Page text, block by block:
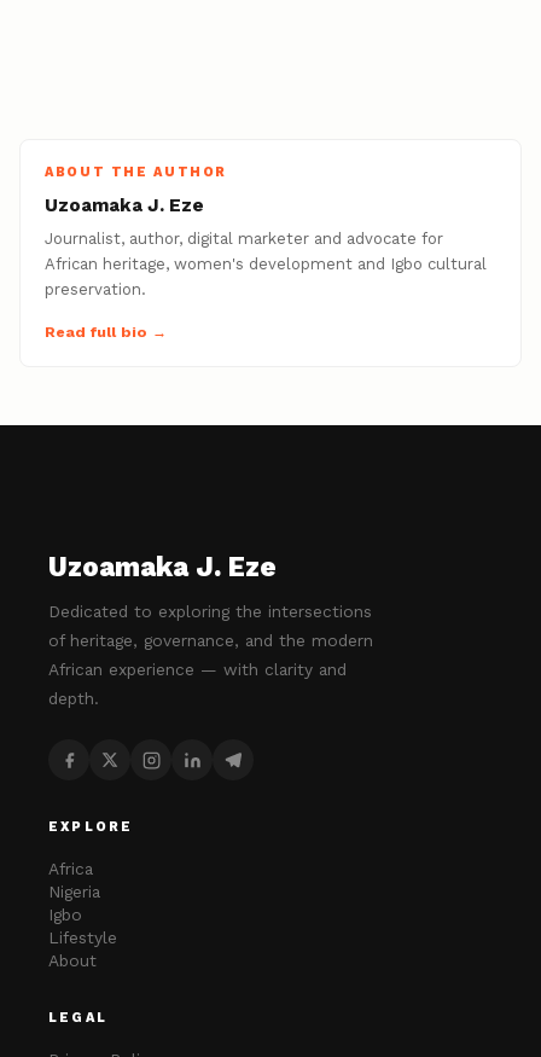
ABOUT THE AUTHOR
Uzoamaka J. Eze
Journalist, author, digital marketer and advocate for
African heritage, women's development and Igbo cultural
preservation.
Read full bio →
Uzoamaka J. Eze
Dedicated to exploring the intersections
of heritage, governance, and the modern
African experience — with clarity and
depth.
EXPLORE
Africa
Nigeria
Igbo
Lifestyle
About
LEGAL